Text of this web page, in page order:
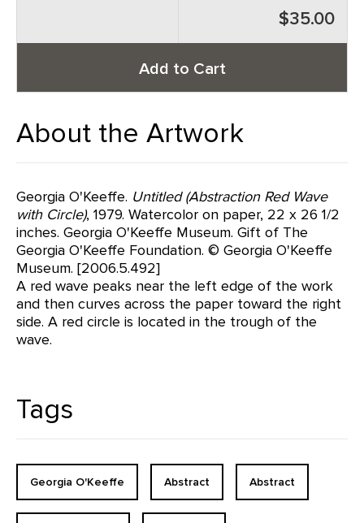
$35.00
Add to Cart
About the Artwork
Georgia O'Keeffe. Untitled (Abstraction Red Wave
with Circle), 1979. Watercolor on paper, 22 x 26 1/2
inches. Georgia O'Keeffe Museum. Gift of The
Georgia O'Keeffe Foundation. © Georgia O'Keeffe
Museum. [2006.5.492]
A red wave peaks near the left edge of the work
and then curves across the paper toward the right
side. A red circle is located in the trough of the
wave.
Tags
Georgia O'Keeffe Abstract Abstract